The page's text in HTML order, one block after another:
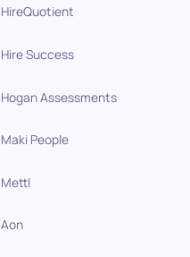
HireQuotient
Hire Success
Hogan Assessments
Maki People
Mettl
Aon